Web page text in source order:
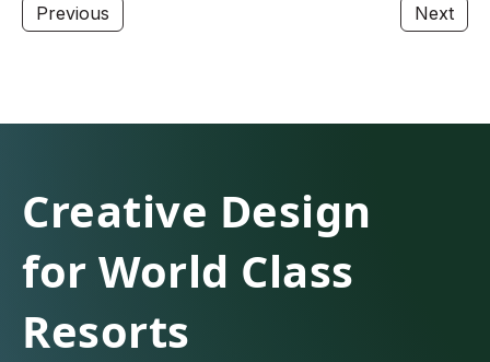
Previous Next
Creative Design
for World Class
Resorts